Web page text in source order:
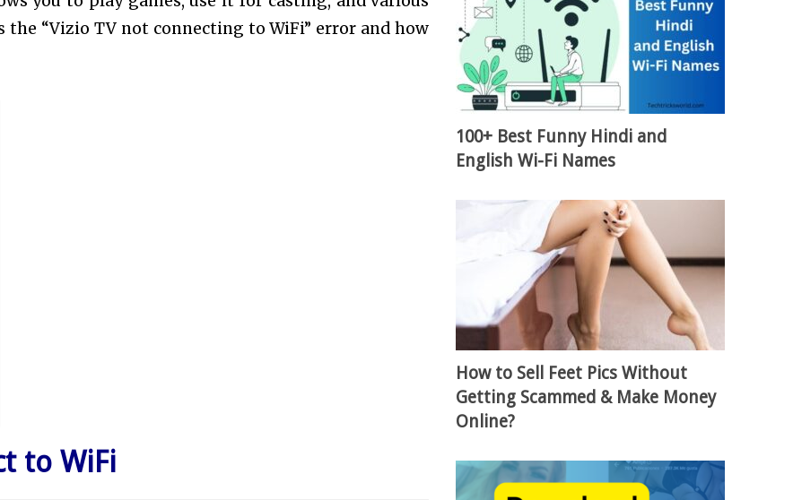
the “Vizio TV not connecting to WiFi” error and how
to WiFi
100+ Best Funny Hindi and
English Wi-Fi Names
How to Sell Feet Pics Without
Getting Scammed & Make Money
Online?